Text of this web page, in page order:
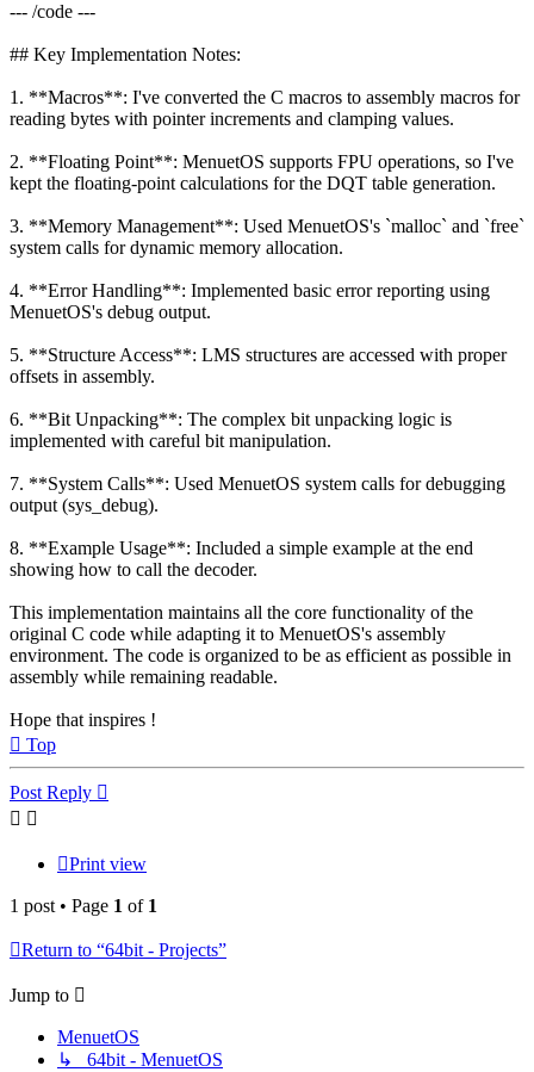
--- /code ---
## Key Implementation Notes:
1. **Macros**: I've converted the C macros to assembly macros for
reading bytes with pointer increments and clamping values.
2. **Floating Point**: MenuetOS supports FPU operations, so I've
kept the floating-point calculations for the DQT table generation.
3. **Memory Management**: Used MenuetOS's `malloc` and `free`
system calls for dynamic memory allocation.
4. **Error Handling**: Implemented basic error reporting using
MenuetOS's debug output.
5. **Structure Access**: LMS structures are accessed with proper
offsets in assembly.
6. **Bit Unpacking**: The complex bit unpacking logic is
implemented with careful bit manipulation.
7. **System Calls**: Used MenuetOS system calls for debugging
output (sys_debug).
8. **Example Usage**: Included a simple example at the end
showing how to call the decoder.
This implementation maintains all the core functionality of the
original C code while adapting it to MenuetOS's assembly
environment. The code is organized to be as efficient as possible in
assembly while remaining readable.
Hope that inspires !
Top
Post Reply
Print view
1 post • Page 1 of 1
Return to “64bit - Projects”
Jump to
MenuetOS
↳ 64bit - MenuetOS